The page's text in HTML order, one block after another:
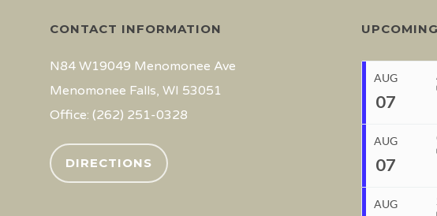
CONTACT INFORMATION
N84 W19049 Menomonee Ave
Menomonee Falls, WI 53051
Office: (262) 251-0328
DIRECTIONS
AUG
07
Aug 7, 2026
AUG
07
AUG